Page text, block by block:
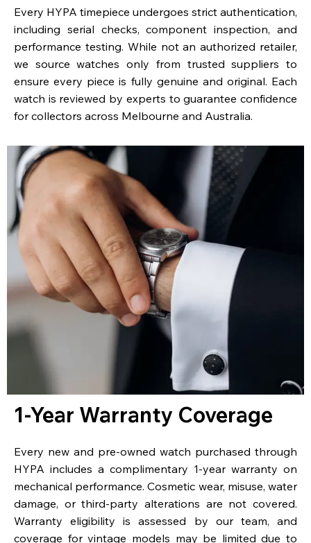
Every HYPA timepiece undergoes strict authentication,
including serial checks, component inspection, and
performance testing. While not an authorized retailer,
we source watches only from trusted suppliers to
ensure every piece is fully genuine and original. Each
watch is reviewed by experts to guarantee confidence
for collectors across Melbourne and Australia.
1-Year Warranty Coverage
Every new and pre-owned watch purchased through
HYPA includes a complimentary 1-year warranty on
mechanical performance. Cosmetic wear, misuse, water
damage, or third-party alterations are not covered.
Warranty eligibility is assessed by our team, and
coverage for vintage models may be limited due to